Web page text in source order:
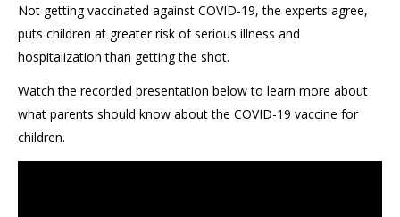
Not getting vaccinated against COVID-19, the experts agree,
puts children at greater risk of serious illness and
hospitalization than getting the shot.
Watch the recorded presentation below to learn more about
what parents should know about the COVID-19 vaccine for
children.